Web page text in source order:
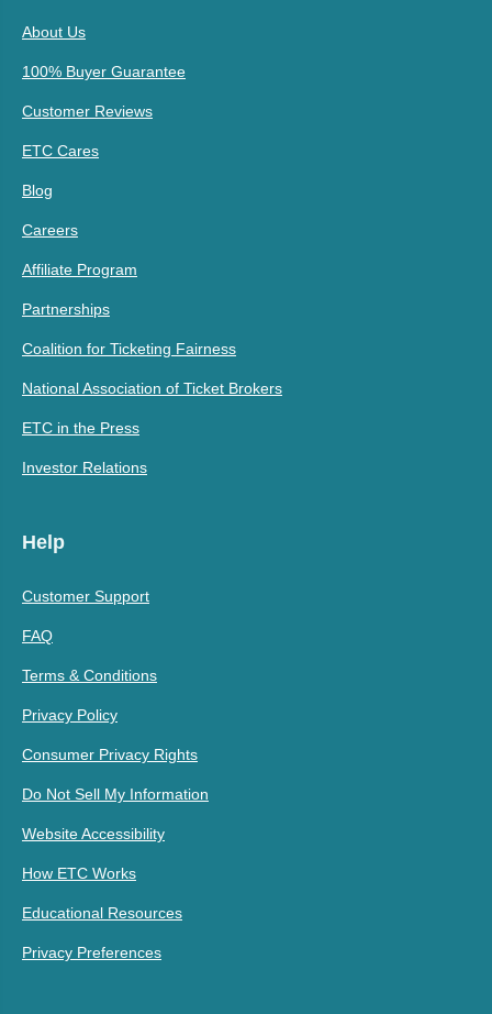
About Us
100% Buyer Guarantee
Customer Reviews
ETC Cares
Blog
Careers
Affiliate Program
Partnerships
Coalition for Ticketing Fairness
National Association of Ticket Brokers
ETC in the Press
Investor Relations
Help
Customer Support
FAQ
Terms & Conditions
Privacy Policy
Consumer Privacy Rights
Do Not Sell My Information
Website Accessibility
How ETC Works
Educational Resources
Privacy Preferences